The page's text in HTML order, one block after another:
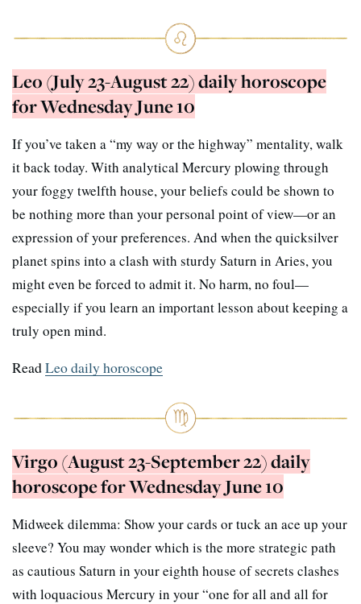
Leo (July 23-August 22) daily horoscope
for Wednesday June 10
If you’ve taken a “my way or the highway” mentality, walk
it back today. With analytical Mercury plowing through
your foggy twelfth house, your beliefs could be shown to
be nothing more than your personal point of view—or an
expression of your preferences. And when the quicksilver
planet spins into a clash with sturdy Saturn in Aries, you
might even be forced to admit it. No harm, no foul—
especially if you learn an important lesson about keeping a
truly open mind.
ReadLeo daily horoscope
Virgo (August 23-September 22) daily
horoscope for Wednesday June 10
Midweek dilemma: Show your cards or tuck an ace up your
sleeve? You may wonder which is the more strategic path
as cautious Saturn in your eighth house of secrets clashes
with loquacious Mercury in your “one for all and all for